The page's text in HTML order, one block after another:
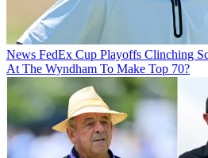
News FedEx Cup Playoffs Clinching
At The Wyndham To Make Top 70?